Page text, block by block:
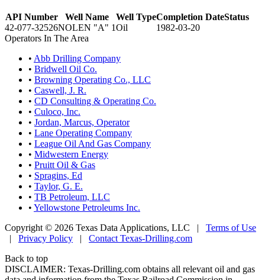
API Number Well Name Well TypeCompletion DateStatus
42-077-32526NOLEN "A" 1Oil
1982-03-20
Operators In The Area
• Abb Drilling Company
• Bridwell Oil Co.
• Browning Operating Co., LLC
• Caswell, J. R.
• CD Consulting & Operating Co.
• Culoco, Inc.
• Jordan, Marcus, Operator
• Lane Operating Company
• League Oil And Gas Company
• Midwestern Energy
• Pruitt Oil & Gas
• Spragins, Ed
• Taylor, G. E.
• TB Petroleum, LLC
• Yellowstone Petroleums Inc.
Copyright © 2026 Texas Data Applications, LLC | Terms of Use
| Privacy Policy | Contact Texas-Drilling.com
Back to top
DISCLAIMER: Texas-Drilling.com obtains all relevant oil and gas